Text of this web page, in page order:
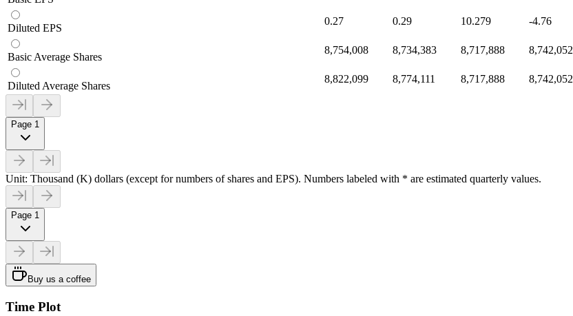
Diluted EPS
0.27 0.29 10.279 -4.76
Basic Average Shares
8,754,008 8,734,383 8,717,888 8,742,052
Diluted Average Shares
8,822,099 8,774,111 8,717,888 8,742,052
Page 1
Unit: Thousand (K) dollars (except for numbers of shares and EPS). Numbers labeled with * are estimated quarterly values.
Page 1
Buy us a coffee
Time Plot